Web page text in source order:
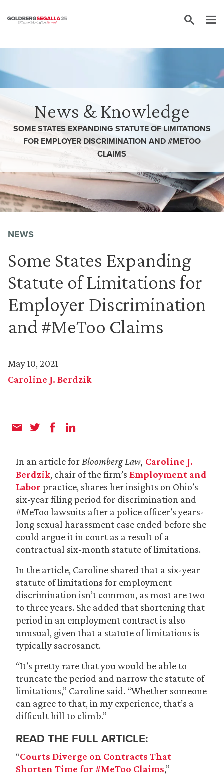
News & Knowledge
SOME STATES EXPANDING STATUTE OF LIMITATIONS
FOR EMPLOYER DISCRIMINATION AND #METOO
CLAIMS
NEWS
Some States Expanding
Statute of Limitations for
Employer Discrimination
and #MeToo Claims
May 10, 2021
Caroline J. Berdzik
In an article for Bloomberg Law, Caroline J.
Berdzik, chair of the firm’s Employment and
Labor practice, shares her insights on Ohio’s
six-year filing period for discrimination and
#MeToo lawsuits after a police officer’s years-
long sexual harassment case ended before she
could argue it in court as a result of a
contractual six-month statute of limitations.
In the article, Caroline shared that a six-year
statute of limitations for employment
discrimination isn’t common, as most are two
to three years. She added that shortening that
period in an employment contract is also
unusual, given that a statute of limitations is
typically sacrosanct.
“It’s pretty rare that you would be able to
truncate the period and narrow the statute of
limitations,” Caroline said. “Whether someone
can agree to that, in my experience, that’s a
difficult hill to climb.”
READ THE FULL ARTICLE:
“Courts Diverge on Contracts That
Shorten Time for #MeToo Claims,”